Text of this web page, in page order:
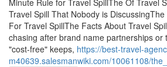
Minute Rule for Travel SpillThe Of Travel
Travel Spill That Nobody is
For Travel SpillThe Facts About Travel
chasing after brand name partnerships or
"cost-free" keeps, https://best-travel-
m40639.salesmanwiki.com/10061108/